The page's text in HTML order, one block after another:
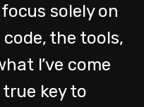
solely on
the tools,
I’ve come
key to